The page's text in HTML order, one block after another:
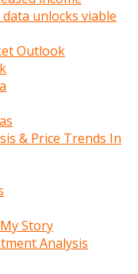
unlocks viable
Outlook
& Price Trends In
Story
Analysis